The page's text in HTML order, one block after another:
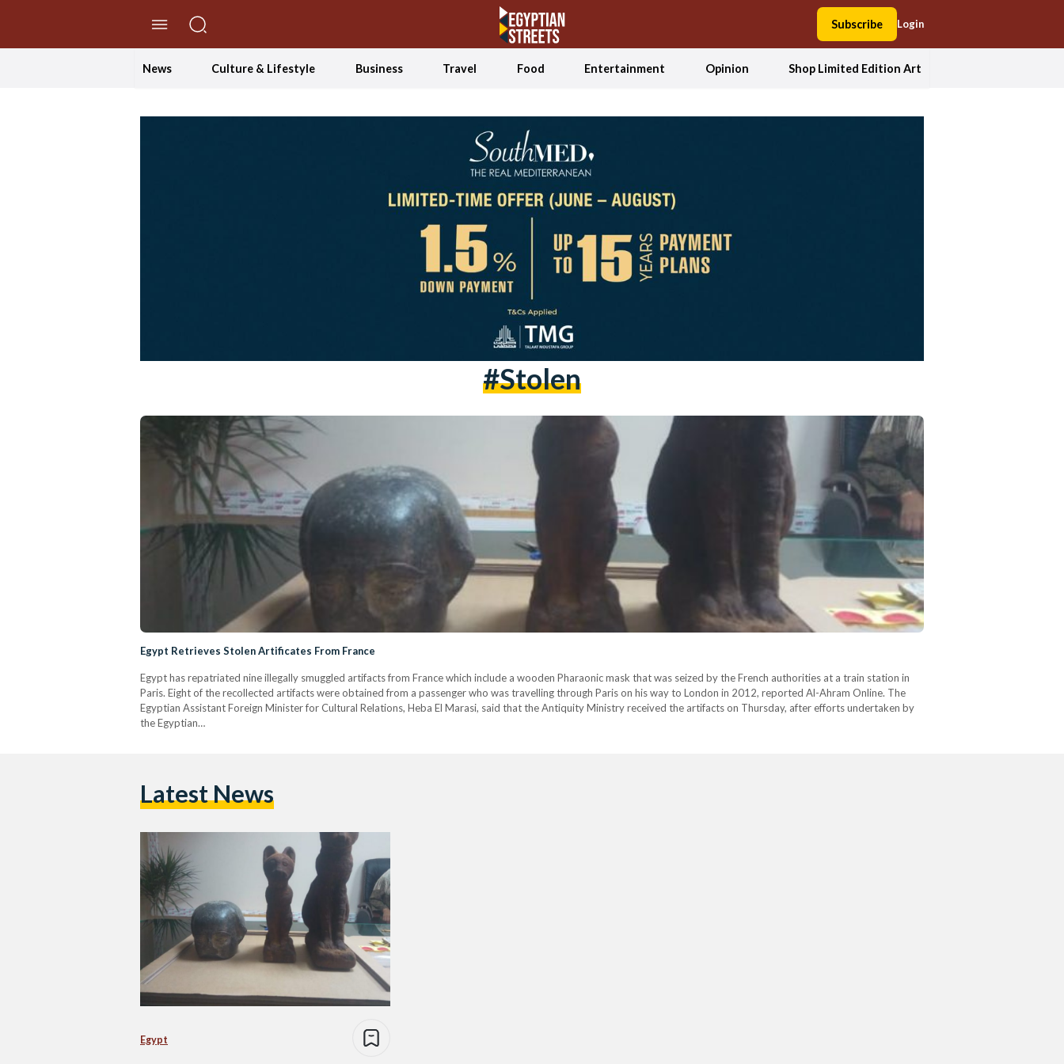
Subscribe Login
News Culture & Lifestyle Business Travel Food Entertainment Opinion Shop Limited Edition Art
#stolen
Egypt Retrieves Stolen Artificates From France
Egypt has repatriated nine illegally smuggled artifacts from France which include a wooden Pharaonic mask that was seized by the French authorities at a train station in
Paris. Eight of the recollected artifacts were obtained from a passenger who was travelling through Paris on his way to London in 2012, reported Al-Ahram Online. The
Egyptian Assistant Foreign Minister for Cultural Relations, Heba El Marasi, said that the Antiquity Ministry received the artifacts on Thursday, after efforts undertaken by
the Egyptian…
Latest News
Egypt